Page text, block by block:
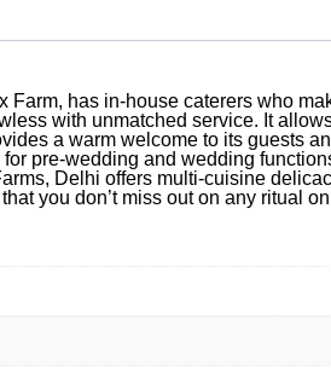
has in-house caterers who
with unmatched service. It
a warm welcome to its guests
pre-wedding and wedding
Delhi offers multi-cuisine
you don’t miss out on any ritual